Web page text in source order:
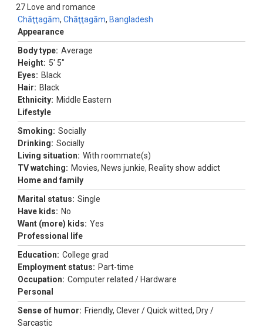
27
Chāţţagām, Chāţţagām, Bangladesh
Love and romance
Appearance
Body type: Average
Height: 5' 5"
Eyes: Black
Hair: Black
Ethnicity: Middle Eastern
Lifestyle
Smoking: Socially
Drinking: Socially
Living situation: With roommate(s)
TV watching: Movies, News junkie, Reality show addict
Home and family
Marital status: Single
Have kids: No
Want (more) kids: Yes
Professional life
Education: College grad
Employment status: Part-time
Occupation: Computer related / Hardware
Personal
Sense of humor: Friendly, Clever / Quick witted, Dry /
Sarcastic